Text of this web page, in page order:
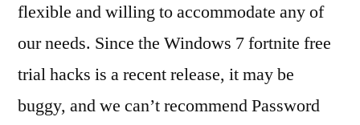
flexible and willing to accommodate any of
our needs. Since the Windows 7 fortnite free
trial hacks is a recent release, it may be
buggy, and we can’t recommend Password